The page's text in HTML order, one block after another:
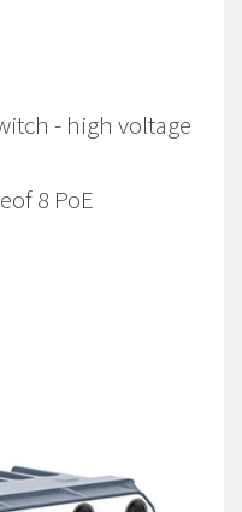
- high voltage
8 PoE